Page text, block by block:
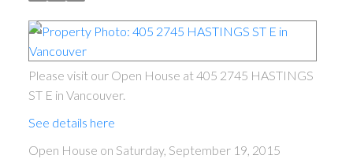
Please visit our Open House at 405 2745 HASTINGS
ST E in Vancouver.
See details here
Open House on Saturday, September 19, 2015